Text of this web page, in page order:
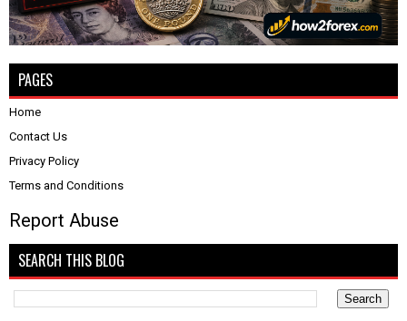
PAGES
Home
Contact Us
Privacy Policy
Terms and Conditions
Report Abuse
SEARCH THIS BLOG